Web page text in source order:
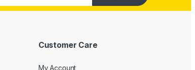
Customer Care
My Account